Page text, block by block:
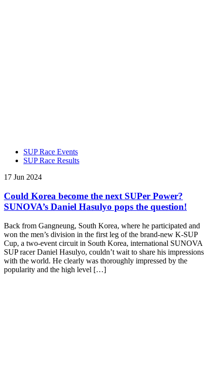
SUP Race Events
SUP Race Results
17 Jun 2024
Could Korea become the next SUPer Power?
SUNOVA’s Daniel Hasulyo pops the question!
Back from Gangneung, South Korea, where he participated and
won the men’s division in the first leg of the brand-new K-SUP
Cup, a two-event circuit in South Korea, international SUNOVA
SUP racer Daniel Hasulyo, couldn’t wait to share his impressions
with the world. He clearly was thoroughly impressed by the
popularity and the high level […]